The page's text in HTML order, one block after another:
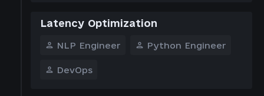
Latency Optimization
NLP Engineer Python Engineer
DevOps